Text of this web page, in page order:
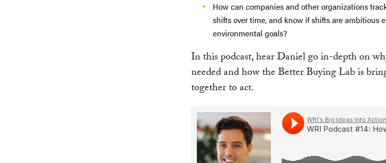
How can companies and other organizations
shifts over time, and know if shifts are ambitious
environmental goals?
In this podcast, hear Daniel go in-depth on
needed and how the Better Buying Lab is
together to act.